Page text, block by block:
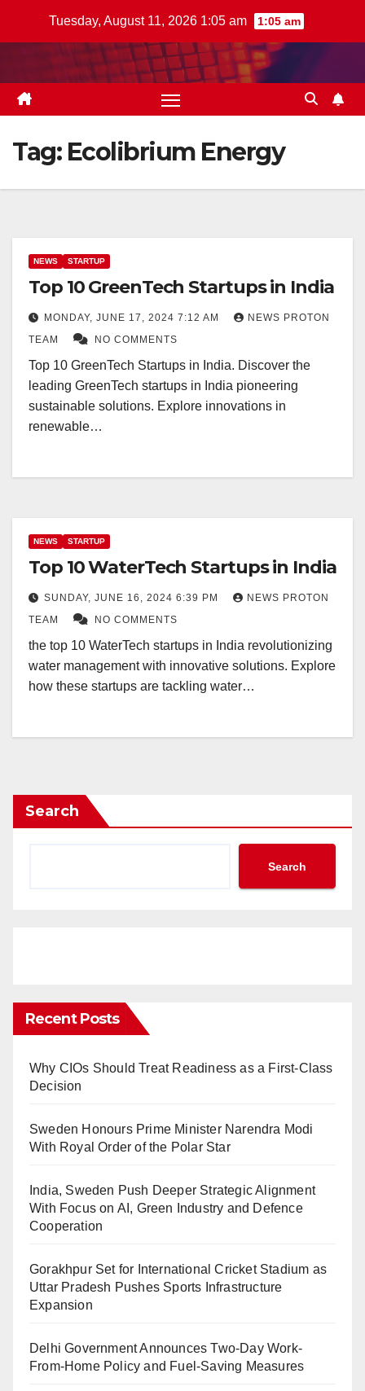
Tuesday, August 11, 2026 1:05 am 1:05 am
Tag: Ecolibrium Energy
NEWS STARTUP
Top 10 GreenTech Startups in India
MONDAY, JUNE 17, 2024 7:12 AM
NEWS PROTON
TEAM
NO COMMENTS
Top 10 GreenTech Startups in India. Discover the
leading GreenTech startups in India pioneering
sustainable solutions. Explore innovations in
renewable…
NEWS STARTUP
Top 10 WaterTech Startups in India
SUNDAY, JUNE 16, 2024 6:39 PM
NEWS PROTON
TEAM
NO COMMENTS
the top 10 WaterTech startups in India revolutionizing
water management with innovative solutions. Explore
how these startups are tackling water…
Search
Search
Recent Posts
Why CIOs Should Treat Readiness as a First-Class
Decision
Sweden Honours Prime Minister Narendra Modi
With Royal Order of the Polar Star
India, Sweden Push Deeper Strategic Alignment
With Focus on AI, Green Industry and Defence
Cooperation
Gorakhpur Set for International Cricket Stadium as
Uttar Pradesh Pushes Sports Infrastructure
Expansion
Delhi Government Announces Two-Day Work-
From-Home Policy and Fuel-Saving Measures